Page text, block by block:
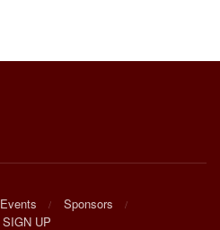
Events
Sponsors
SIGN UP